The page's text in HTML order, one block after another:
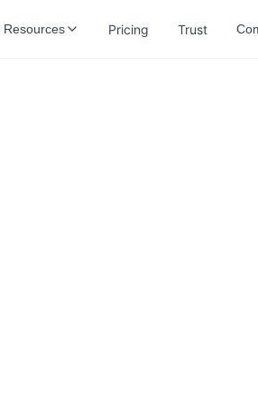
Resources Pricing Trust